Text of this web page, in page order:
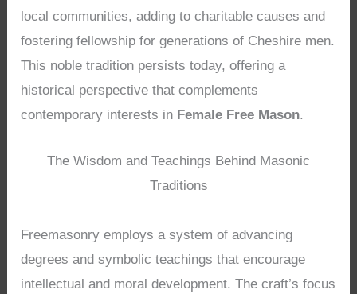
local communities, adding to charitable causes and
fostering fellowship for generations of Cheshire men.
This noble tradition persists today, offering a
historical perspective that complements
contemporary interests in Female Free Mason.
The Wisdom and Teachings Behind Masonic
Traditions
Freemasonry employs a system of advancing
degrees and symbolic teachings that encourage
intellectual and moral development. The craft’s focus